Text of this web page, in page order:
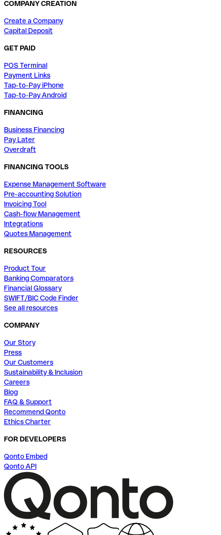
COMPANY CREATION
Create a Company
Capital Deposit
GET PAID
POS Terminal
Payment Links
Tap-to-Pay iPhone
Tap-to-Pay Android
FINANCING
Business Financing
Pay Later
Overdraft
FINANCING TOOLS
Expense Management Software
Pre-accounting Solution
Invoicing Tool
Cash-flow Management
Integrations
Quotes Management
RESOURCES
Product Tour
Banking Comparators
Financial Glossary
SWIFT/BIC Code Finder
See all resources
COMPANY
Our Story
Press
Our Customers
Sustainability & Inclusion
Careers
Blog
FAQ & Support
Recommend Qonto
Ethics Charter
FOR DEVELOPERS
Qonto Embed
Qonto API